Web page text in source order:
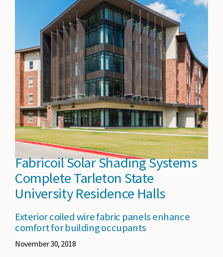
Fabricoil Solar Shading Systems
Complete Tarleton State
University Residence Halls
Exterior coiled wire fabric panels enhance
comfort for building occupants
November 30, 2018